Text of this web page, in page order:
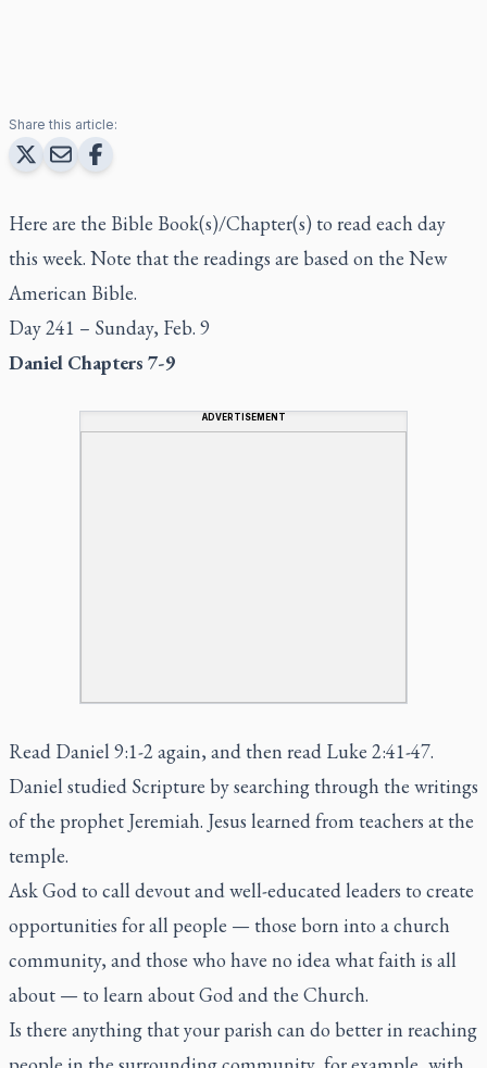
Share this article:
Here are the Bible Book(s)/Chapter(s) to read each day
this week. Note that the readings are based on the New
American Bible.
Day 241 – Sunday, Feb. 9
Daniel Chapters 7-9
ADVERTISEMENT
Read Daniel 9:1-2 again, and then read Luke 2:41-47.
Daniel studied Scripture by searching through the writings
of the prophet Jeremiah. Jesus learned from teachers at the
temple.
Ask God to call devout and well-educated leaders to create
opportunities for all people — those born into a church
community, and those who have no idea what faith is all
about — to learn about God and the Church.
Is there anything that your parish can do better in reaching